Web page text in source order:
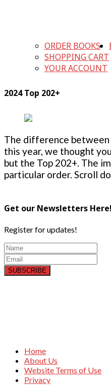
ORDER BOOKS
SHOPPING CART
YOUR ACCOUNT
2024 Top 202+
The difference between
this year, we thought
but the Top 202+. The
particular order. Scroll
Get our Newsletters Here!
Register for updates!
SUBSCRIBE
Home
About Us
Website Terms of Use
Privacy